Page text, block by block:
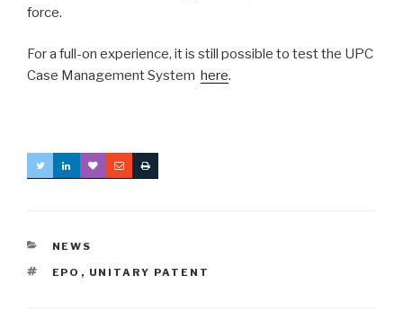
force.
For a full-on experience, it is still possible to test the UPC
Case Management System here.
CATEGORIES
NEWS
TAGS
EPO , UNITARY PATENT